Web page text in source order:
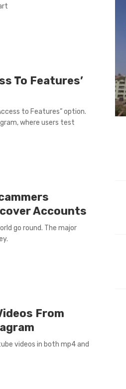
To Features’
to Features” option.
where users test
Accounts
go round. The major
From
videos in both mp4 and